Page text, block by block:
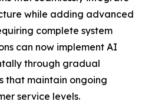
while adding advanced
complete system
can now implement AI
through gradual
that maintain ongoing
service levels.